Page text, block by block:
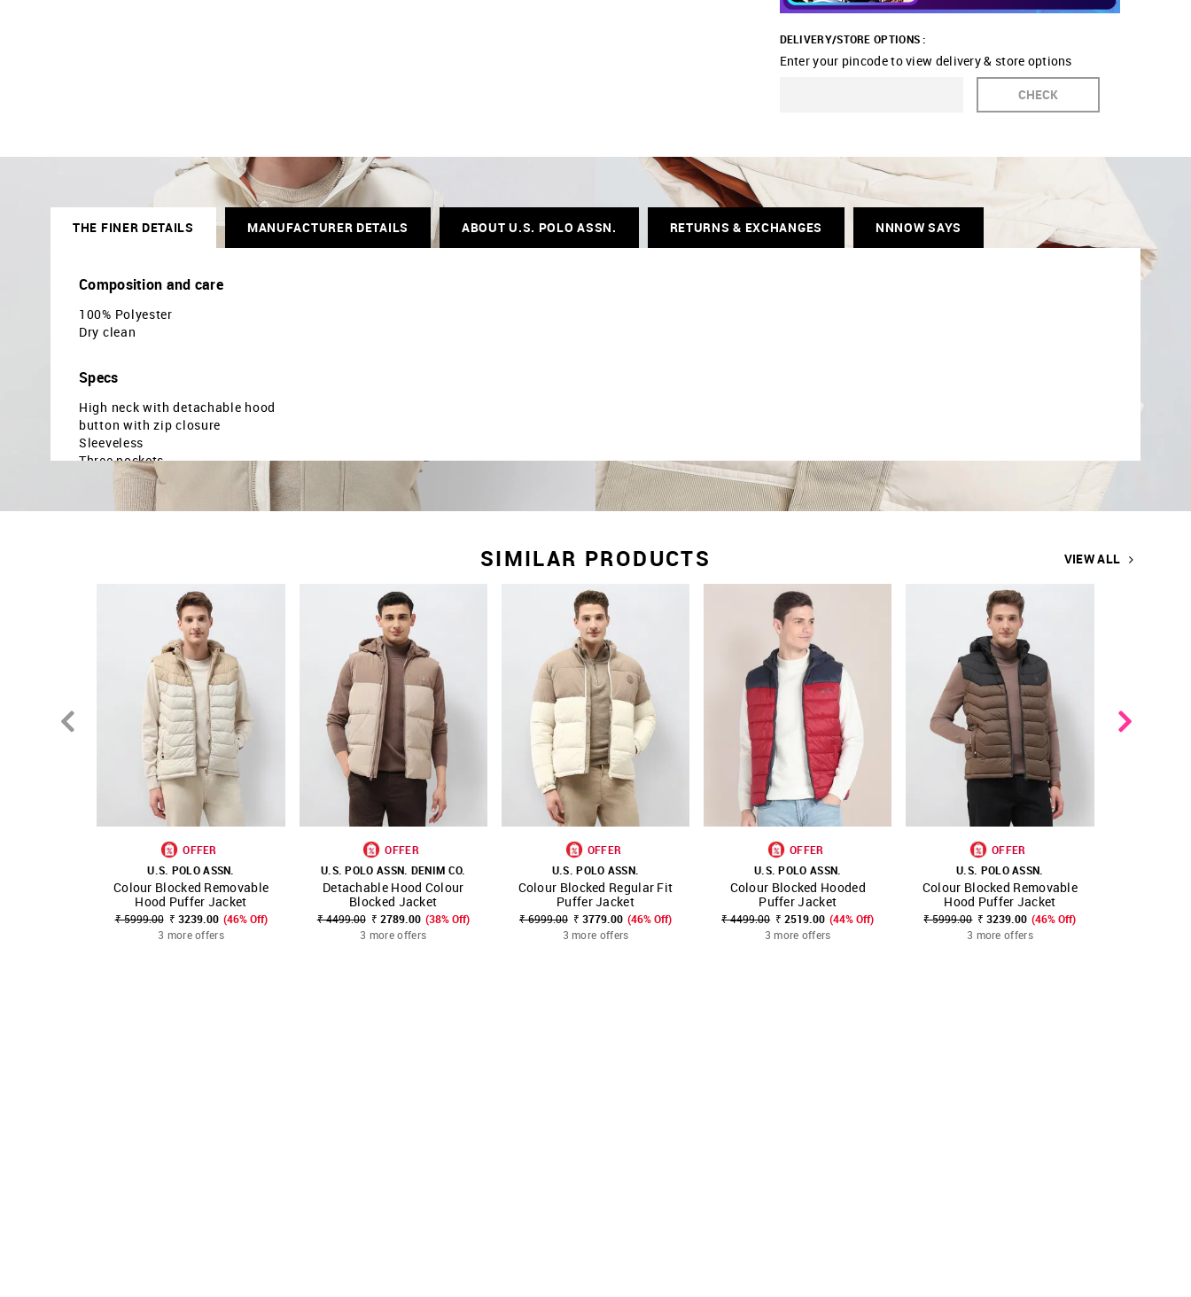
DELIVERY/STORE OPTIONS :
Enter your pincode to view delivery & store options
CHECK
THE FINER DETAILS MANUFACTURER DETAILS ABOUT U.S. POLO ASSN. RETURNS & EXCHANGES NNNOW SAYS
Composition and care
100% Polyester
Dry clean
Specs
High neck with detachable hood
button with zip closure
Sleeveless
Three pockets
Colour blocked pattern
Country Of Origin - Bangladesh
SIMILAR PRODUCTS VIEW ALL
SHOP NNNOW FAVOURITE
OFFER
U.S. POLO ASSN.
Colour Blocked Removable
Hood Puffer Jacket
₹ 5999.00 ₹ 3239.00 (46% Off)
3 more offers
SHOP NNNOW FAVOURITE
OFFER
U.S. POLO ASSN. DENIM CO.
Detachable Hood Colour
Blocked Jacket
₹ 4499.00 ₹ 2789.00 (38% Off)
3 more offers
SHOP NNNOW FAVOURITE
OFFER
U.S. POLO ASSN.
Colour Blocked Regular Fit
Puffer Jacket
₹ 6999.00 ₹ 3779.00 (46% Off)
3 more offers
SHOP NNNOW FAVOURITE
OFFER
U.S. POLO ASSN.
Colour Blocked Hooded
Puffer Jacket
₹ 4499.00 ₹ 2519.00 (44% Off)
3 more offers
SHOP NNNOW FAVOURITE
OFFER
U.S. POLO ASSN.
Colour Blocked Removable
Hood Puffer Jacket
₹ 5999.00 ₹ 3239.00 (46% Off)
3 more offers